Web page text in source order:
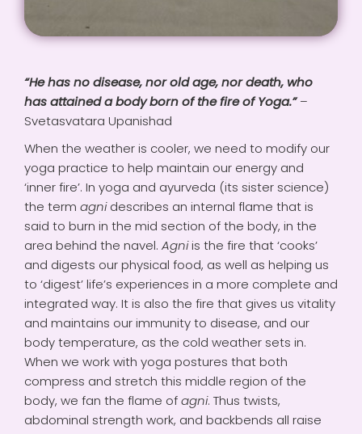
CART
“He has no disease, nor old age, nor death, who
has attained a body born of the fire of Yoga.”–
Svetasvatara Upanishad
When the weather is cooler, we need to modify our
yoga practice to help maintain our energy and
‘inner fire’. In yoga and ayurveda (its sister science)
the term agnidescribes an internal flame that is
said to burn in the mid section of the body, in the
area behind the navel. Agniis the fire that ‘cooks’
and digests our physical food, as well as helping us
to ‘digest’ life’s experiences in a more complete and
integrated way. It is also the fire that gives us vitality
and maintains our immunity to disease, and our
body temperature, as the cold weather sets in.
When we work with yoga postures that both
compress and stretch this middle region of the
body, we fan the flame ofagni. Thus twists,
abdominal strength work, and backbends all raise